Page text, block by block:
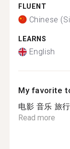
FLUENT
Chinese
LEARNS
English
My favorite
电影 音乐 旅
Read more